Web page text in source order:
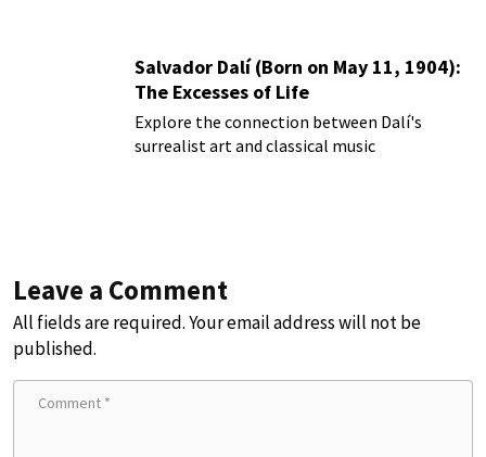
Salvador Dalí (Born on May 11, 1904):
The Excesses of Life
Explore the connection between Dalí's
surrealist art and classical music
Leave a Comment
All fields are required. Your email address will not be
published.